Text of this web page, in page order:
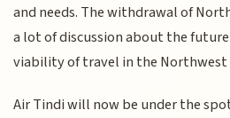
and needs. The withdrawal of
a lot of discussion about the
viability of travel in the Northwest
Air Tindi will now be under the